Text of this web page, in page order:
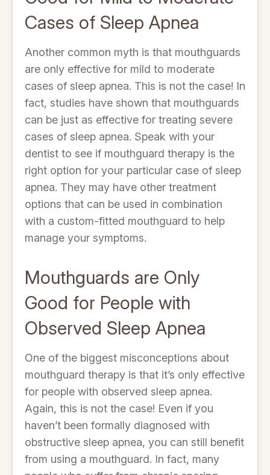
Cases of Sleep Apnea
Another common myth is that mouthguards
are only effective for mild to moderate
cases of sleep apnea. This is not the case! In
fact, studies have shown that mouthguards
can be just as effective for treating severe
cases of sleep apnea. Speak with your
dentist to see if mouthguard therapy is the
right option for your particular case of sleep
apnea. They may have other treatment
options that can be used in combination
with a custom-fitted mouthguard to help
manage your symptoms.
Mouthguards are Only
Good for People with
Observed Sleep Apnea
One of the biggest misconceptions about
mouthguard therapy is that it’s only effective
for people with observed sleep apnea.
Again, this is not the case! Even if you
haven’t been formally diagnosed with
obstructive sleep apnea, you can still benefit
from using a mouthguard. In fact, many